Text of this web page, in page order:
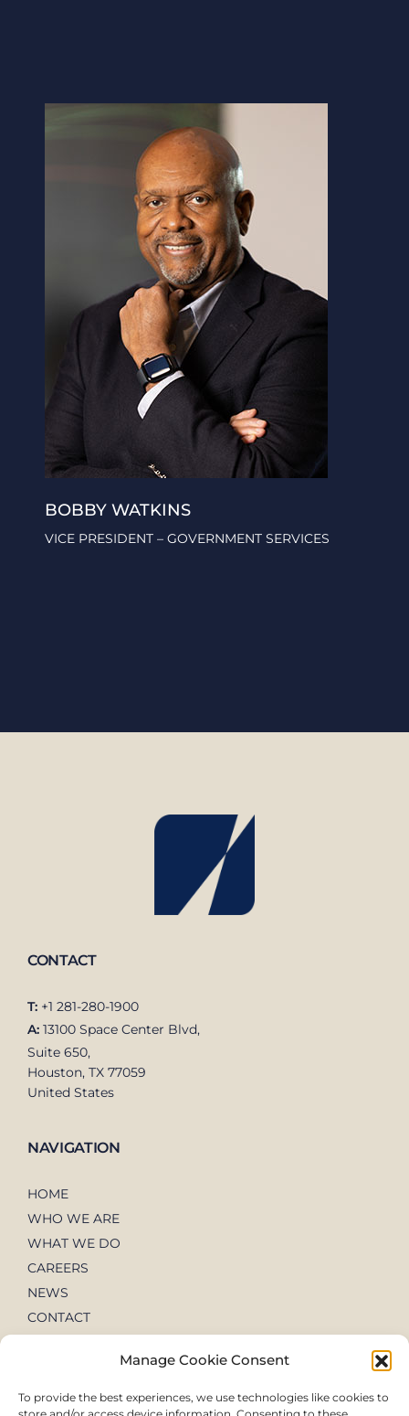
Manage Cookie Consent
To provide the best experiences, we use technologies like cookies to
BOBBY WATKINS
VICE PRESIDENT – GOVERNMENT SERVICES
CONTACT
T: +1 281-280-1900
A: 13100 Space Center Blvd,
Suite 650,
Houston, TX 77059
United States
NAVIGATION
HOME
WHO WE ARE
WHAT WE DO
CAREERS
NEWS
CONTACT